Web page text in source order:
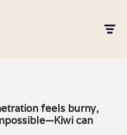
feels burny,
can